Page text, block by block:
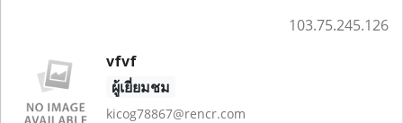
103.75.245.126
vfvf
ผู้เยี่ยมชม
kicog78867@rencr.com